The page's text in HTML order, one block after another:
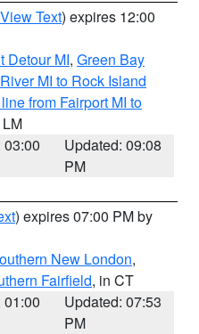
View Text) expires 12:00
Detour MI, Green Bay
MI to Rock Island
from Fairport MI to
03:00
Updated: 09:08
PM
) expires 07:00 PM by
New London,
Fairfield, in CT
01:00
Updated: 07:53
PM